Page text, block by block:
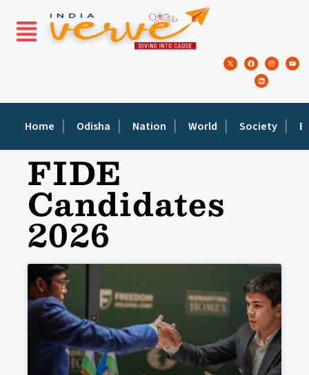
Home Odisha Nation World Society
FIDE
Candidates
2026